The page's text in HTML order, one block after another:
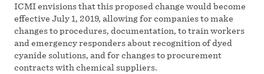
ICMI envisions that this proposed change would become
effective July 1, 2019, allowing for companies to make
changes to procedures, documentation, to train workers
and emergency responders about recognition of dyed
cyanide solutions, and for changes to procurement
contracts with chemical suppliers.